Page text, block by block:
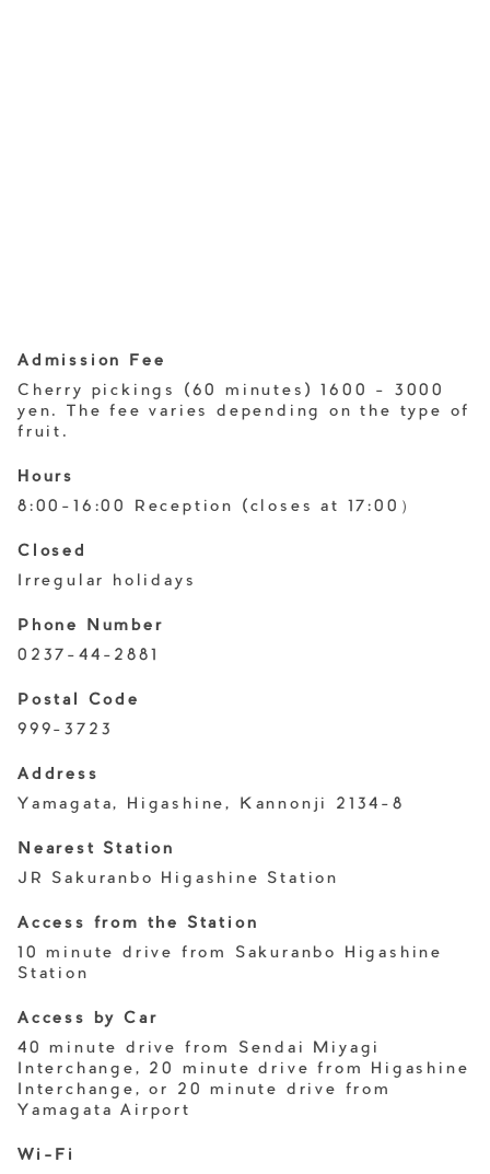
Admission Fee
Cherry pickings (60 minutes) 1600 - 3000
yen. The fee varies depending on the type of
fruit.
Hours
8:00-16:00 Reception (closes at 17:00）
Closed
Irregular holidays
Phone Number
0237-44-2881
Postal Code
999-3723
Address
Yamagata, Higashine, Kannonji 2134-8
Nearest Station
JR Sakuranbo Higashine Station
Access from the Station
10 minute drive from Sakuranbo Higashine
Station
Access by Car
40 minute drive from Sendai Miyagi
Interchange, 20 minute drive from Higashine
Interchange, or 20 minute drive from
Yamagata Airport
Wi-Fi